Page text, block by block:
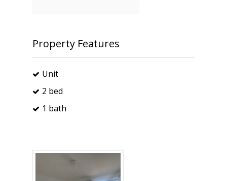
Property Features
Unit
2 bed
1 bath